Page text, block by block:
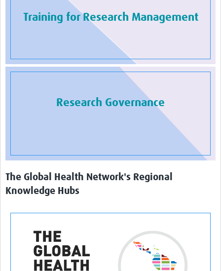
Training for Research Management
Research Governance
The Global Health Network's Regional
Knowledge Hubs